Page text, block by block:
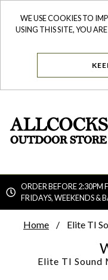
WE USE COOKIES TO
USING THIS SITE, YOU
ORDER BEFORE 2:30PM
FRIDAYS, WEEKENDS &
Home Elite TI
Elite TI Sound